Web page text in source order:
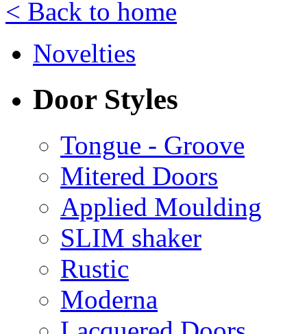
< Back to home
Novelties
Door Styles
Tongue - Groove
Mitered Doors
Applied Moulding
SLIM shaker
Rustic
Moderna